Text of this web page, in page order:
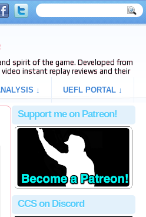
spirit of the game. Developed from
video instant replay reviews and their
↓ UEFL PORTAL ↓
Support me on Patreon!
CCS on Discord